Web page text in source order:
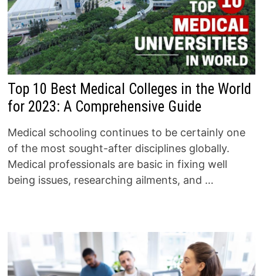
Top 10 Best Medical Colleges in the World
for 2023: A Comprehensive Guide
Medical schooling continues to be certainly one
of the most sought-after disciplines globally.
Medical professionals are basic in fixing well
being issues, researching ailments, and …